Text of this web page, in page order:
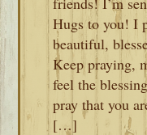
Hugs to you! I
beautiful,
Keep praying,
feel the
pray that you
[…]